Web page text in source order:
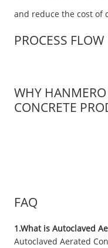
and reduce the cost of
PROCESS FLOW
WHY HANMERO
CONCRETE
FAQ
1.What is Autoclaved
Autoclaved Aerated